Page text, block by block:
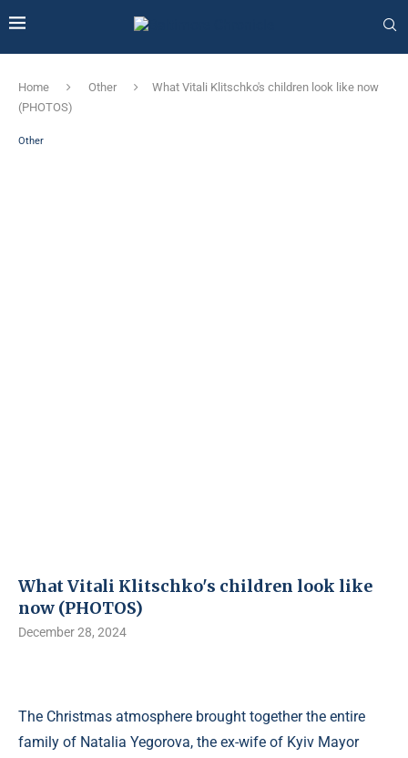
Home Other
What Vitali Klitschko's children look like now
(PHOTOS)
Other
What Vitali Klitschko's children look like
now (PHOTOS)
December 28, 2024
The Christmas atmosphere brought together the entire
family of Natalia Yegorova, the ex-wife of Kyiv Mayor